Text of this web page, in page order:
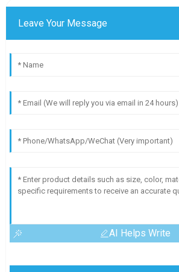
Leave Your Message
AI Helps Write